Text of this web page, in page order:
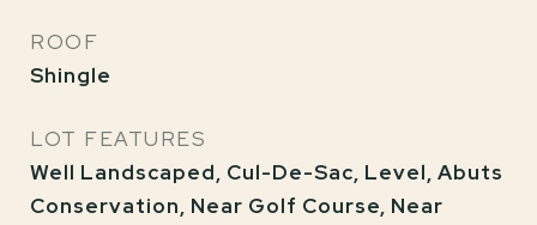
ROOF
Shingle
LOT FEATURES
Well Landscaped, Cul-De-Sac, Level, Abuts
Conservation, Near Golf Course, Near